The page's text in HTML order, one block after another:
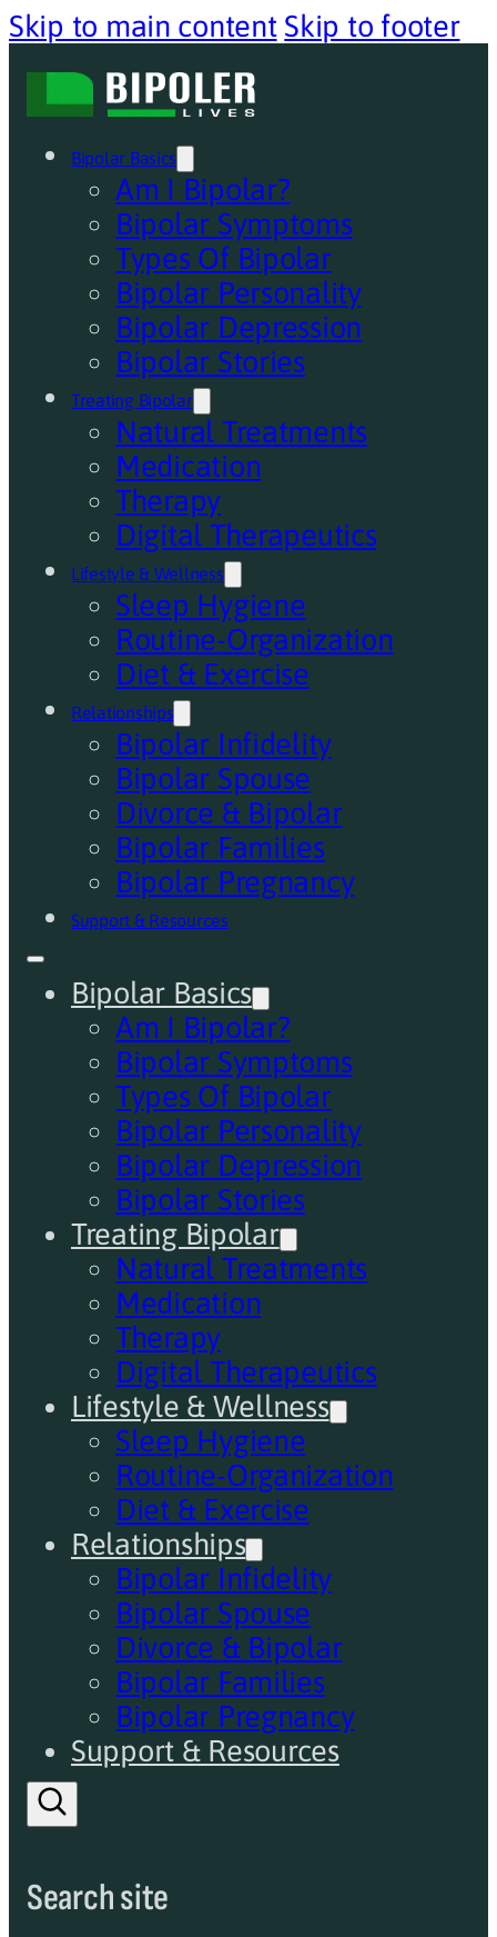
Skip to main content Skip to footer
Bipolar Basics
Am I Bipolar?
Bipolar Symptoms
Types Of Bipolar
Bipolar Personality
Bipolar Depression
Bipolar Stories
Treating Bipolar
Natural Treatments
Medication
Therapy
Digital Therapeutics
Lifestyle & Wellness
Sleep Hygiene
Routine-Organization
Diet & Exercise
Relationships
Bipolar Infidelity
Bipolar Spouse
Divorce & Bipolar
Bipolar Families
Bipolar Pregnancy
Support & Resources
Bipolar Basics
Am I Bipolar?
Bipolar Symptoms
Types Of Bipolar
Bipolar Personality
Bipolar Depression
Bipolar Stories
Treating Bipolar
Natural Treatments
Medication
Therapy
Digital Therapeutics
Lifestyle & Wellness
Sleep Hygiene
Routine-Organization
Diet & Exercise
Relationships
Bipolar Infidelity
Bipolar Spouse
Divorce & Bipolar
Bipolar Families
Bipolar Pregnancy
Support & Resources
Search site